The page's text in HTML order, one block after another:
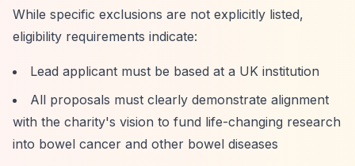
While specific exclusions are not explicitly listed,
eligibility requirements indicate:
Lead applicant must be based at a UK institution
All proposals must clearly demonstrate alignment
with the charity's vision to fund life-changing research
into bowel cancer and other bowel diseases